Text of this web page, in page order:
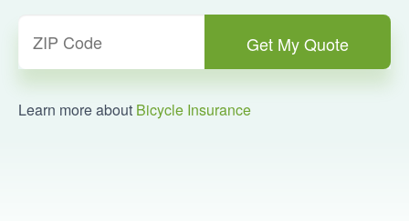
Learn more about Bicycle Insurance